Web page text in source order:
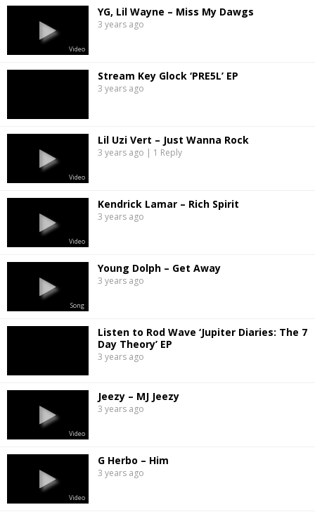
Video
YG, Lil Wayne – Miss My Dawgs
3 years ago
Stream Key Glock ‘PRE5L’ EP
3 years ago
Video
Lil Uzi Vert – Just Wanna Rock
3 years ago | 1 Reply
Video
Kendrick Lamar – Rich Spirit
3 years ago
Song
Young Dolph – Get Away
3 years ago
Listen to Rod Wave ‘Jupiter Diaries: The 7
Day Theory’ EP
3 years ago
Video
Jeezy – MJ Jeezy
3 years ago
Video
G Herbo – Him
3 years ago